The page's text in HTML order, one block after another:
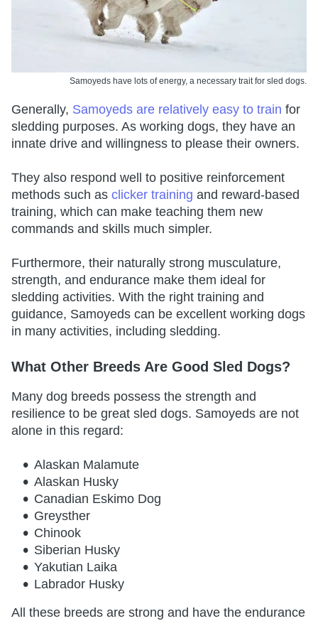
Samoyeds have lots of energy, a necessary trait for sled dogs.
Generally, Samoyeds are relatively easy to train for
sledding purposes. As working dogs, they have an
innate drive and willingness to please their owners.
They also respond well to positive reinforcement
methods such as clicker training and reward-based
training, which can make teaching them new
commands and skills much simpler.
Furthermore, their naturally strong musculature,
strength, and endurance make them ideal for
sledding activities. With the right training and
guidance, Samoyeds can be excellent working dogs
in many activities, including sledding.
What Other Breeds Are Good Sled Dogs?
Many dog breeds possess the strength and
resilience to be great sled dogs. Samoyeds are not
alone in this regard:
Alaskan Malamute
Alaskan Husky
Canadian Eskimo Dog
Greysther
Chinook
Siberian Husky
Yakutian Laika
Labrador Husky
All these breeds are strong and have the endurance